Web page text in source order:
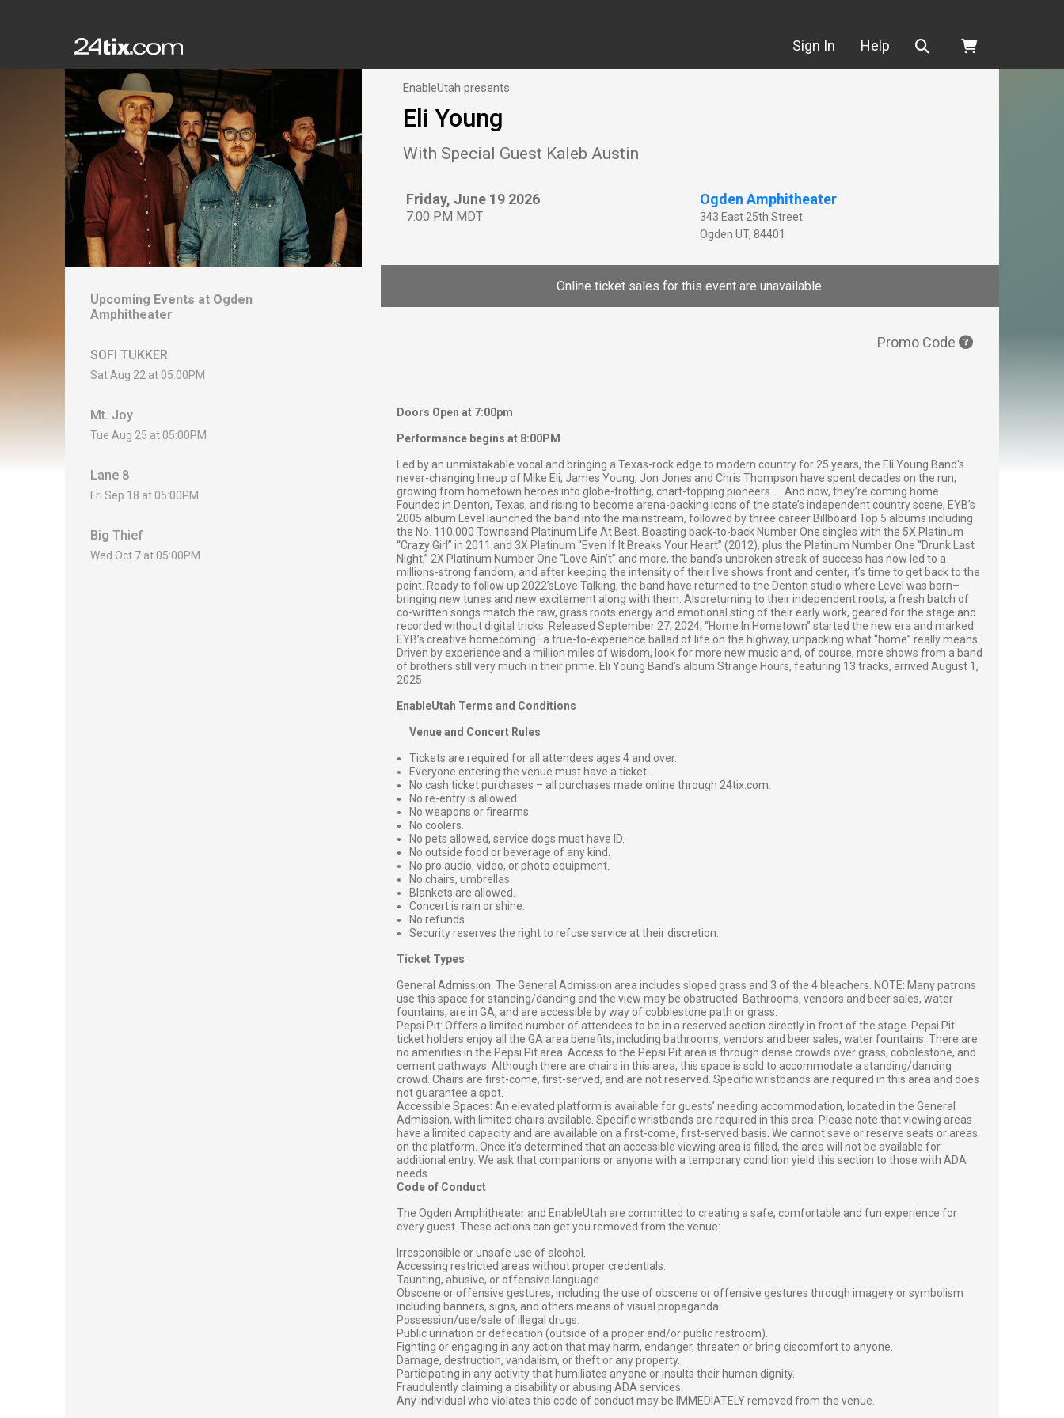
Sign In Help Search
Upcoming Events at Ogden
Amphitheater
SOFI TUKKER
Sat Aug 22 at 05:00PM
Mt. Joy
Tue Aug 25 at 05:00PM
Lane 8
Fri Sep 18 at 05:00PM
Big Thief
Wed Oct 7 at 05:00PM
EnableUtah presents
Eli Young
With Special Guest Kaleb Austin
Friday, June 19 2026
7:00 PM MDT
Ogden Amphitheater
343 East 25th Street
Ogden UT, 84401
Online ticket sales for this event are unavailable.
Promo Code
Doors Open at 7:00pm
Performance begins at 8:00PM
Led by an unmistakable vocal and bringing a Texas-rock edge to modern country for 25 years, the Eli Young Band's
never-changing lineup of Mike Eli, James Young, Jon Jones and Chris Thompson have spent decades on the run,
growing from hometown heroes into globe-trotting, chart-topping pioneers. ... And now, they’re coming home.
Founded in Denton, Texas, and rising to become arena-packing icons of the state’s independent country scene, EYB’s
2005 album Level launched the band into the mainstream, followed by three career Billboard Top 5 albums including
the No. 110,000 Townsand Platinum Life At Best. Boasting back-to-back Number One singles with the 5X Platinum
“Crazy Girl” in 2011 and 3X Platinum “Even If It Breaks Your Heart” (2012), plus the Platinum Number One “Drunk Last
Night,” 2X Platinum Number One “Love Ain’t” and more, the band’s unbroken streak of success has now led to a
millions-strong fandom, and after keeping the intensity of their live shows front and center, it’s time to get back to the
point. Ready to follow up 2022’sLove Talking, the band have returned to the Denton studio where Level was born–
bringing new tunes and new excitement along with them. Alsoreturning to their independent roots, a fresh batch of
co-written songs match the raw, grass roots energy and emotional sting of their early work, geared for the stage and
recorded without digital tricks. Released September 27, 2024, “Home In Hometown” started the new era and marked
EYB’s creative homecoming–a true-to-experience ballad of life on the highway, unpacking what “home” really means.
Driven by experience and a million miles of wisdom, look for more new music and, of course, more shows from a band
of brothers still very much in their prime. Eli Young Band’s album Strange Hours, featuring 13 tracks, arrived August 1,
2025
EnableUtah Terms and Conditions
Venue and Concert Rules
Tickets are required for all attendees ages 4 and over.
Everyone entering the venue must have a ticket.
No cash ticket purchases – all purchases made online through 24tix.com.
No re-entry is allowed.
No weapons or firearms.
No coolers.
No pets allowed, service dogs must have ID.
No outside food or beverage of any kind.
No pro audio, video, or photo equipment.
No chairs, umbrellas.
Blankets are allowed.
Concert is rain or shine.
No refunds.
Security reserves the right to refuse service at their discretion.
Ticket Types
General Admission: The General Admission area includes sloped grass and 3 of the 4 bleachers. NOTE: Many patrons
use this space for standing/dancing and the view may be obstructed. Bathrooms, vendors and beer sales, water
fountains, are in GA, and are accessible by way of cobblestone path or grass.
Pepsi Pit: Offers a limited number of attendees to be in a reserved section directly in front of the stage. Pepsi Pit
ticket holders enjoy all the GA area benefits, including bathrooms, vendors and beer sales, water fountains. There are
no amenities in the Pepsi Pit area. Access to the Pepsi Pit area is through dense crowds over grass, cobblestone, and
cement pathways. Although there are chairs in this area, this space is sold to accommodate a standing/dancing
crowd. Chairs are first-come, first-served, and are not reserved. Specific wristbands are required in this area and does
not guarantee a spot.
Accessible Spaces: An elevated platform is available for guests’ needing accommodation, located in the General
Admission, with limited chairs available. Specific wristbands are required in this area. Please note that viewing areas
have a limited capacity and are available on a first-come, first-served basis. We cannot save or reserve seats or areas
on the platform. Once it’s determined that an accessible viewing area is filled, the area will not be available for
additional entry. We ask that companions or anyone with a temporary condition yield this section to those with ADA
needs.
Code of Conduct
The Ogden Amphitheater and EnableUtah are committed to creating a safe, comfortable and fun experience for
every guest. These actions can get you removed from the venue:
Irresponsible or unsafe use of alcohol.
Accessing restricted areas without proper credentials.
Taunting, abusive, or offensive language.
Obscene or offensive gestures, including the use of obscene or offensive gestures through imagery or symbolism
including banners, signs, and others means of visual propaganda.
Possession/use/sale of illegal drugs.
Public urination or defecation (outside of a proper and/or public restroom).
Fighting or engaging in any action that may harm, endanger, threaten or bring discomfort to anyone.
Damage, destruction, vandalism, or theft or any property.
Participating in any activity that humiliates anyone or insults their human dignity.
Fraudulently claiming a disability or abusing ADA services.
Any individual who violates this code of conduct may be IMMEDIATELY removed from the venue.